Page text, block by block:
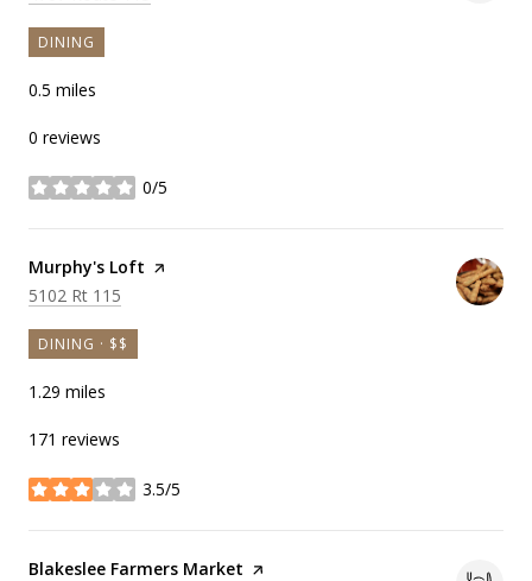
DINING
0.5 miles
0 reviews
0/5
stars
Visit the
Murphy's Loft page on Yelp
Search
5102 Rt 115
DINING · $$
1.29 miles
171 reviews
3.5/5
stars
Visit the
Blakeslee Farmers Market page on Yelp